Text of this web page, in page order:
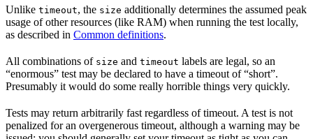
Unlike timeout, the size additionally determines the assumed peak
usage of other resources (like RAM) when running the test locally,
as described in Common definitions.
All combinations of size and timeout labels are legal, so an
“enormous” test may be declared to have a timeout of “short”.
Presumably it would do some really horrible things very quickly.
Tests may return arbitrarily fast regardless of timeout. A test is not
penalized for an overgenerous timeout, although a warning may be